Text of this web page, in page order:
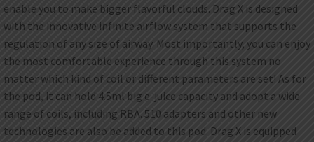
enable you to make bigger flavorful clouds. Drag X is designed
with the innovative infinite airflow system that supports the
regulation of any size of airway. Most importantly, you can enjoy
the most comfortable experience through this system no
matter which kind of coil or different parameters are set! As for
the pod, it can hold 4.5ml big e-juice capacity and adopt a wide
range of coils, including RBA. 510 adapters and other new
technologies are also be added to this pod. Drag X is equipped